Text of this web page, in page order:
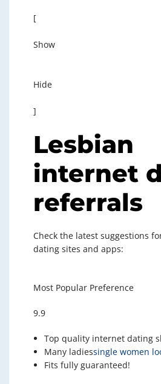
[
Show
Hide
]
Lesbian
internet
referrals
Check the latest suggestions
dating sites and apps:
Most Popular Preference
9.9
Top quality internet dating
Many ladiessingle women
Fits fully guaranteed!